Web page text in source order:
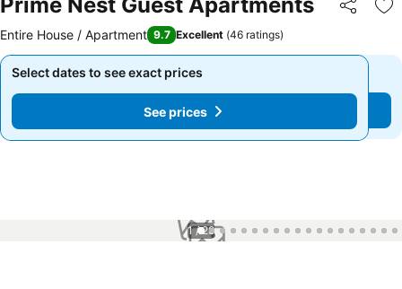
Share
Entire House / Apartment 9.7 Excellent (46 ratings)
Select dates to see exact prices
See prices
Select dates to see exact prices
See prices
1 / 28